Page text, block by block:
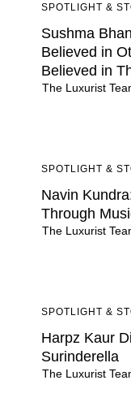
SPOTLIGHT &
Sushma
Believed in
Believed in
The Luxurist
SPOTLIGHT &
Navin
Through
The Luxurist
SPOTLIGHT &
Harpz Kaur
Surinderella
The Luxurist